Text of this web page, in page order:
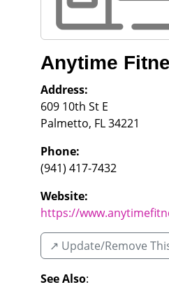
Anytime
Address:
609 10th St E
Palmetto, FL34221
Phone:
(941) 417-7432
Website:
https://
↗️ Update/Remove
See Also: